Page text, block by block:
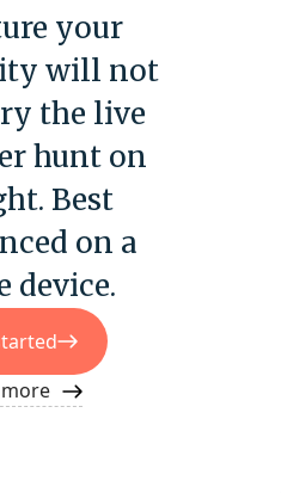
your
will not
the live
hunt on
Best
on a
device.